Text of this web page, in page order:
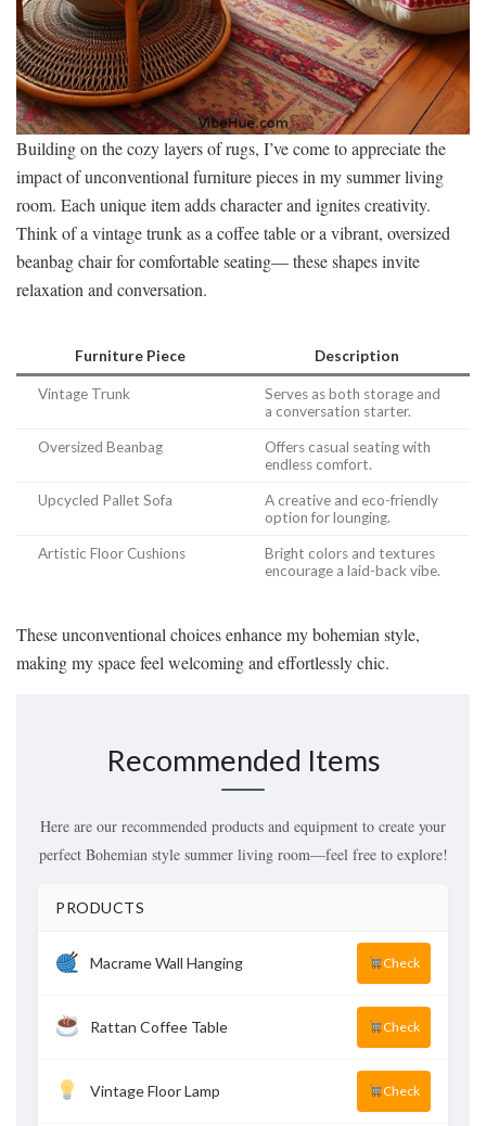
Building on the cozy layers of rugs, I’ve come to appreciate the
impact of unconventional furniture pieces in my summer living
room. Each unique item adds character and ignites creativity.
Think of a vintage trunk as a coffee table or a vibrant, oversized
beanbag chair for comfortable seating— these shapes invite
relaxation and conversation.
Furniture Piece Description
Vintage Trunk
Serves as both storage and
a conversation starter.
Oversized Beanbag
Offers casual seating with
endless comfort.
Upcycled Pallet Sofa
A creative and eco-friendly
option for lounging.
Artistic Floor Cushions
Bright colors and textures
encourage a laid-back vibe.
These unconventional choices enhance my bohemian style,
making my space feel welcoming and effortlessly chic.
Recommended Items
Here are our recommended products and equipment to create your
perfect Bohemian style summer living room—feel free to explore!
PRODUCTS
Macrame Wall Hanging Check
Rattan Coffee Table Check
Vintage Floor Lamp Check